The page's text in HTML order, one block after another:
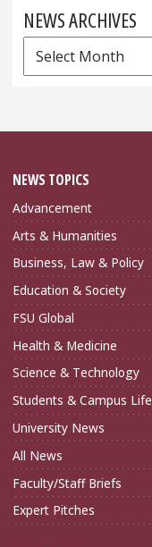
NEWS ARCHIVES
News
Archives
NEWS TOPICS
Advancement
Arts & Humanities
Business, Law & Policy
Education & Society
FSU Global
Health & Medicine
Science & Technology
Students & Campus Life
University News
All News
Faculty/Staff Briefs
Expert Pitches